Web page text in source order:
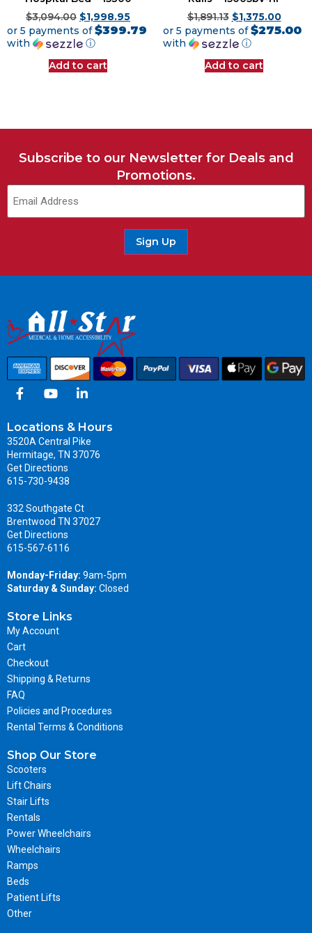
$3,094.00 $1,998.95
or 5 payments of$399.79
with
ⓘ
Add to cart
$1,891.13 $1,375.00
or 5 payments of$275.00
with
ⓘ
Add to cart
Subscribe to our Newsletter for Deals and
Promotions.
Email
Sign Up
Locations & Hours
3520A Central Pike
Hermitage, TN 37076
Get Directions
615-730-9438
332 Southgate Ct
Brentwood TN 37027
Get Directions
615-567-6116
Monday-Friday: 9am-5pm
Saturday & Sunday: Closed
Store Links
My Account
Cart
Checkout
Shipping & Returns
FAQ
Policies and Procedures
Rental Terms & Conditions
Shop Our Store
Scooters
Lift Chairs
Stair Lifts
Rentals
Power Wheelchairs
Wheelchairs
Ramps
Beds
Patient Lifts
Other